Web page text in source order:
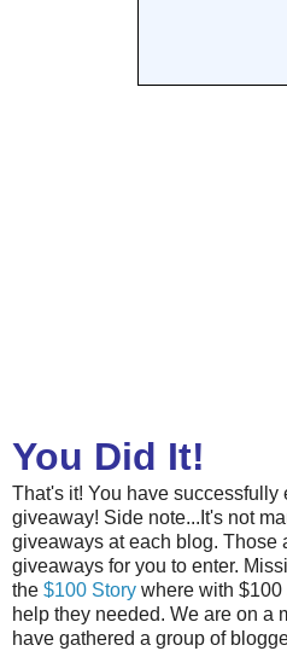
You Did It!
That's it! You have successfully
giveaway! Side note...It's not
giveaways at each blog. Those
giveaways for you to enter.
the $100 Story where with
help they needed. We are on a
have gathered a group of